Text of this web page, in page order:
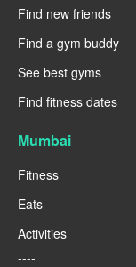
Find new friends
Find a gym buddy
See best gyms
Find fitness dates
Mumbai
Fitness
Eats
Activities
----